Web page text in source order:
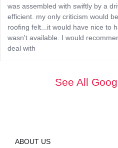
was assembled with swiftly by a
efficient. my only criticism would
roofing felt...it would have nice to
wasn't available. I would
deal with
See All
ABOUT US